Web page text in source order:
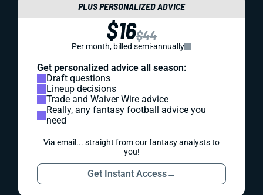
PLUS PERSONALIZED ADVICE
$16$44
Per month, billed semi-annually
Get personalized advice all season:
Draft questions
Lineup decisions
Trade and Waiver Wire advice
Really, any fantasy football advice you
need
Via email... straight from our fantasy analysts to
you!
Get Instant Access→